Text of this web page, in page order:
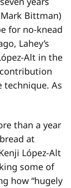
Bittman)
for no-knead
Lahey’s
Alt in the
contribution
technique. As
than a year
at
López-Alt
some of
how “hugely